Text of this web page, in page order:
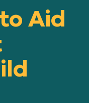
Aid